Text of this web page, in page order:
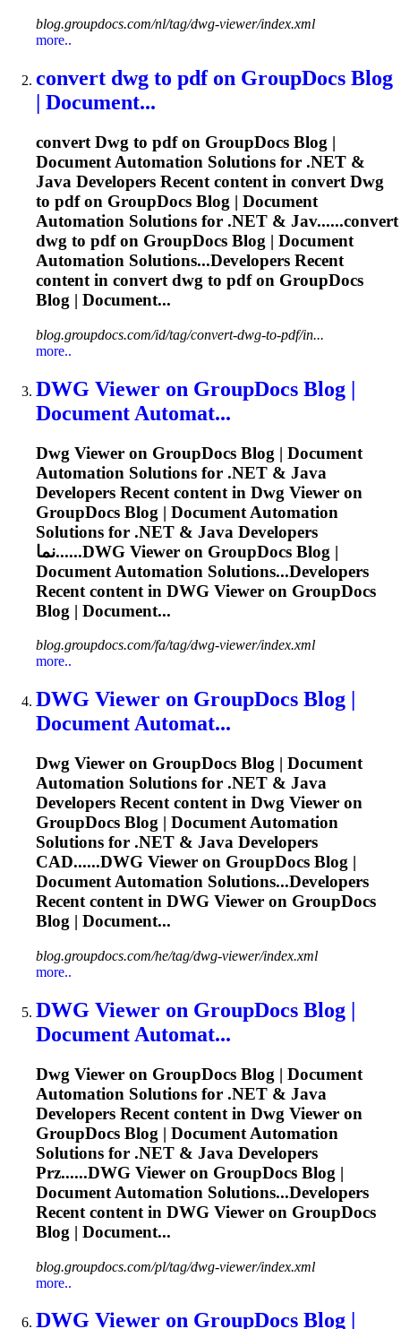
blog.groupdocs.com/nl/tag/dwg-viewer/index.xml
more..
convert dwg to pdf on GroupDocs Blog
| Document...
convertDwg to pdf on GroupDocs Blog |
Document Automation Solutions for .NET &
Java Developers Recent content in convertDwg
to pdf on GroupDocs Blog | Document
Automation Solutions for .NET & Jav......convert
dwg to pdf on GroupDocs Blog | Document
Automation Solutions...Developers Recent
content in convertdwg to pdf on GroupDocs
Blog | Document...
blog.groupdocs.com/id/tag/convert-dwg-to-pdf/in...
more..
DWG Viewer on GroupDocs Blog |
Document Automat...
Dwg Viewer on GroupDocs Blog | Document
Automation Solutions for .NET & Java
Developers Recent content in Dwg Viewer on
GroupDocs Blog | Document Automation
Solutions for .NET & Java Developers
نما......DWG Viewer on GroupDocs Blog |
Document Automation Solutions...Developers
Recent content in DWG Viewer on GroupDocs
Blog | Document...
blog.groupdocs.com/fa/tag/dwg-viewer/index.xml
more..
DWG Viewer on GroupDocs Blog |
Document Automat...
Dwg Viewer on GroupDocs Blog | Document
Automation Solutions for .NET & Java
Developers Recent content in Dwg Viewer on
GroupDocs Blog | Document Automation
Solutions for .NET & Java Developers
CAD......DWG Viewer on GroupDocs Blog |
Document Automation Solutions...Developers
Recent content in DWG Viewer on GroupDocs
Blog | Document...
blog.groupdocs.com/he/tag/dwg-viewer/index.xml
more..
DWG Viewer on GroupDocs Blog |
Document Automat...
Dwg Viewer on GroupDocs Blog | Document
Automation Solutions for .NET & Java
Developers Recent content in Dwg Viewer on
GroupDocs Blog | Document Automation
Solutions for .NET & Java Developers
Prz......DWG Viewer on GroupDocs Blog |
Document Automation Solutions...Developers
Recent content in DWG Viewer on GroupDocs
Blog | Document...
blog.groupdocs.com/pl/tag/dwg-viewer/index.xml
more..
DWG Viewer on GroupDocs Blog |